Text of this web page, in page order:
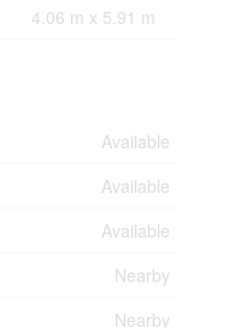
4.06 m x 5.91 m
Available
Available
Available
Nearby
Nearby